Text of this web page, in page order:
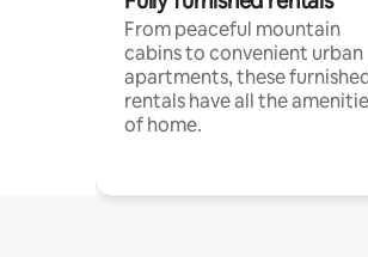
From peaceful mountain
cabins to convenient urban
apartments, these
rentals have all the
of home.